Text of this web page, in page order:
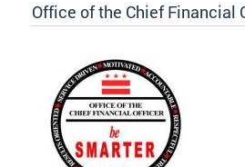
Office of the Chief Financial